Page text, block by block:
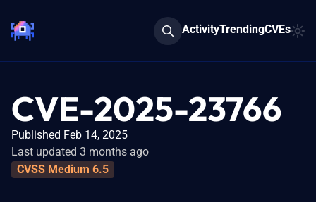
ActivityTrendingCVEs
CVE-2025-23766
Published Feb 14, 2025
Last updated 3 months ago
CVSS Medium 6.5